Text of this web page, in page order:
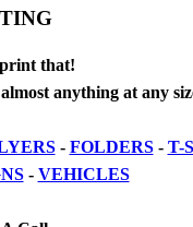
that!
anything at any
- FOLDERS- T-
- VEHICLES